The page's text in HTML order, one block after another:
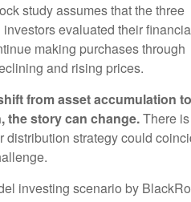
study assumes that the three
evaluated their
making purchases through
and rising prices.
from asset accumulation
the story can change.There
distribution strategy could
investing scenario by